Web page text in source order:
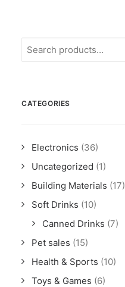
CATEGORIES
Electronics (36)
Uncategorized (1)
Building Materials (17)
Soft Drinks (10)
Canned Drinks (7)
Pet sales (15)
Health & Sports (10)
Toys & Games (6)